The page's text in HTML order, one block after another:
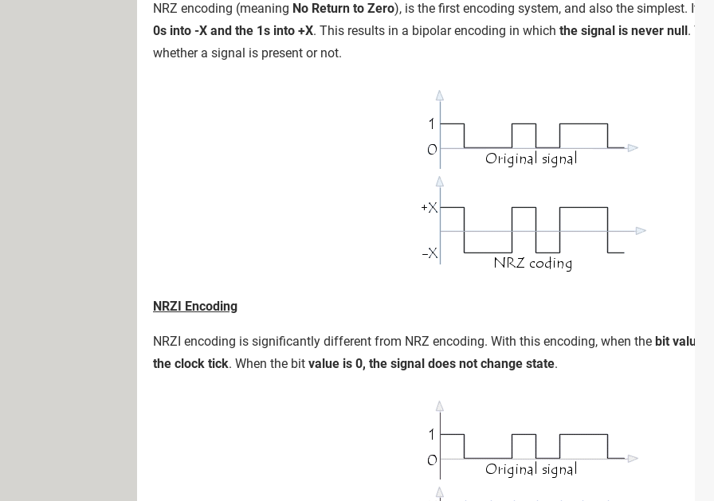
NRZ encoding (meaning No Return to Zero), is the first encoding system, and also the simplest. It
0s into -X and the 1s into +X. This results in a bipolar encoding in which the signal is never null.
whether a signal is present or not.
NRZI Encoding
NRZI encoding is significantly different from NRZ encoding. With this encoding, when the bit value
the clock tick. When the bit value is 0, the signal does not change state.